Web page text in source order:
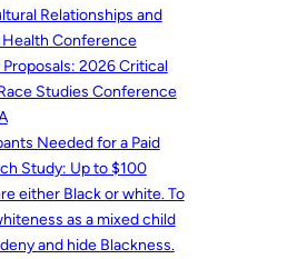
Relationships and
Health Conference
Proposals: 2026 Critical
Studies Conference
Needed for a Paid
Study: Up to $100
either Black or white. To
as a mixed child
and hide Blackness.